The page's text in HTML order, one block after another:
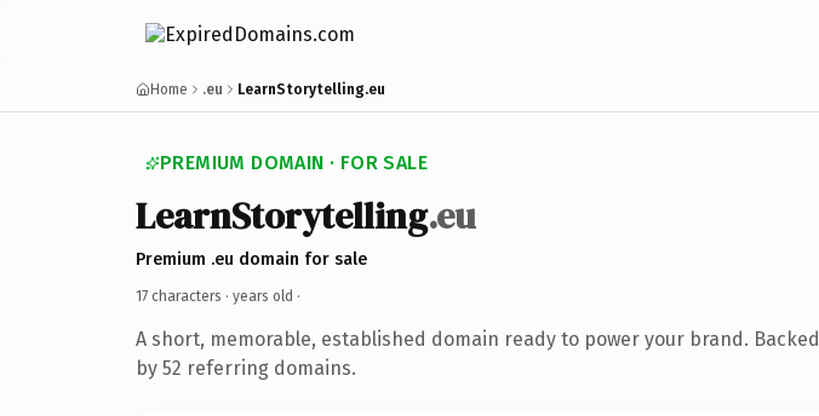
Home .eu LearnStorytelling.eu
PREMIUM DOMAIN · FOR SALE
LearnStorytelling.eu
Premium .eu domain for sale
17 characters · years old ·
A short, memorable, established domain ready to power your brand. Backed
by 52 referring domains.